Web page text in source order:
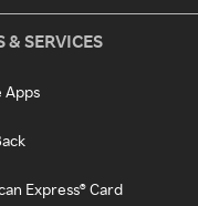
& SERVICES
Apps
Express® Card